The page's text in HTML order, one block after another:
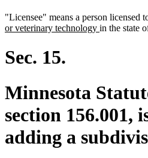
"Licensee" means a person licensed
or veterinary technology new
in the state
Sec. 15.
Minnesota
section 156.001,
adding a